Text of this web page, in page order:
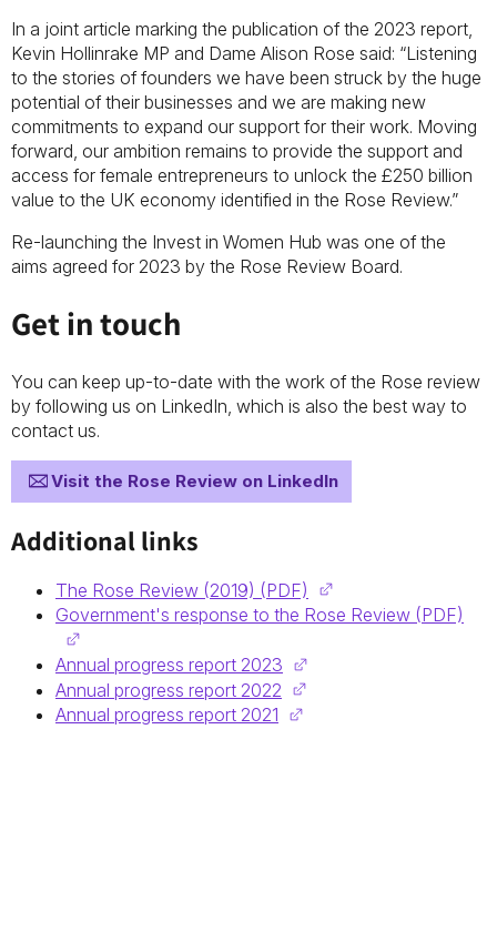
In a joint article marking the publication of the 2023 report,
Kevin Hollinrake MP and Dame Alison Rose said: “Listening
to the stories of founders we have been struck by the huge
potential of their businesses and we are making new
commitments to expand our support for their work. Moving
forward, our ambition remains to provide the support and
access for female entrepreneurs to unlock the £250 billion
value to the UK economy identified in the Rose Review.”
Re-launching the Invest in Women Hub was one of the
aims agreed for 2023 by the Rose Review Board.
Get in touch
You can keep up-to-date with the work of the Rose review
by following us on LinkedIn, which is also the best way to
contact us.
Visit the Rose Review on LinkedIn
Additional links
The Rose Review (2019) (PDF)
Government's response to the Rose Review (PDF)
Annual progress report 2023
Annual progress report 2022
Annual progress report 2021